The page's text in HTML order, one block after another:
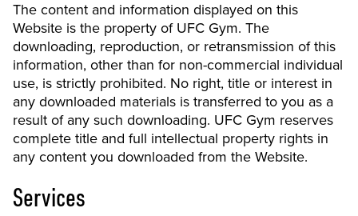
The content and information displayed on this
Website is the property of UFC Gym. The
downloading, reproduction, or retransmission of this
information, other than for non-commercial individual
use, is strictly prohibited. No right, title or interest in
any downloaded materials is transferred to you as a
result of any such downloading. UFC Gym reserves
complete title and full intellectual property rights in
any content you downloaded from the Website.
Services